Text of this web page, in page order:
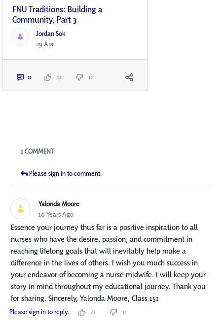
FNU Traditions: Building a
Community, Part 3
Jordan Sok
29 Apr
0 0 0
Blogs
1 COMMENT
Please sign in to comment.
Yalonda Moore
10 Years Ago
Essence your journey thus far is a positive inspiration to all
nurses who have the desire, passion, and commitment in
reaching lifelong goals that will inevitably help make a
difference in the lives of others. I wish you much success in
your endeavor of becoming a nurse-midwife. I will keep your
story in mind throughout my educational journey. Thank you
for sharing. Sincerely, Yalonda Moore, Class 151
Please sign in to reply. 0 0